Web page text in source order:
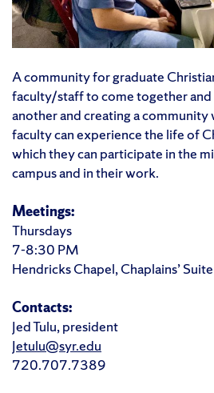
A community for graduate
faculty/staff to come together
another and creating a community
faculty can experience the life of
which they can participate in the
campus and in their work.
Meetings:
Thursdays
7-8:30 PM
Hendricks Chapel, Chaplains’ Suite
Contacts:
Jed Tulu, president
Jetulu@syr.edu
720.707.7389